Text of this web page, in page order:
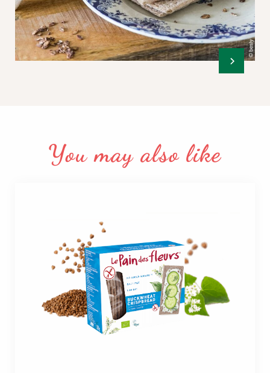
You may also like